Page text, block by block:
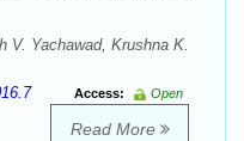
V. Yachawad, Krushna K.
Access:
Open
Read More